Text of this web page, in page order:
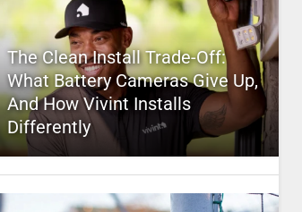
The Clean Install Trade-Off:
What Battery Cameras Give Up,
And How Vivint Installs
Differently